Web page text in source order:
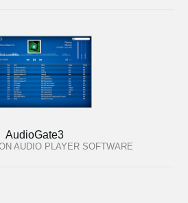
AudioGate3
AUDIO PLAYER SOFTWARE